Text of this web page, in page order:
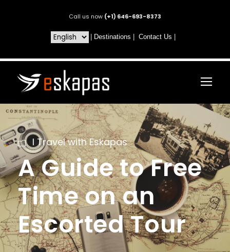
Call us now (+1) 646-693-8373
Destinations Contact Us
I Travel with Eskapas
A Guide to Free
Time on an
Escorted Tour